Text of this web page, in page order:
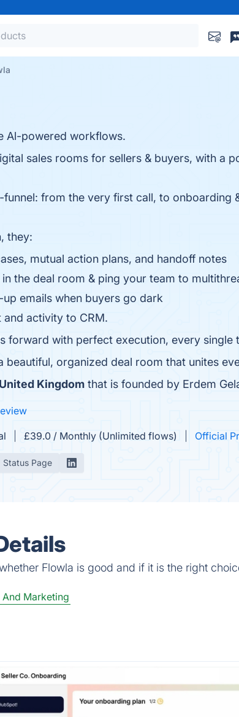
Al-powered workflows.
sales rooms for sellers & buyers, with a
from the very first call, to onboarding
they:
mutual action plans, and handoff notes
the deal room & ping your team to
emails when buyers go dark
activity to CRM.
forward with perfect execution, every
beautiful, organized deal room that unites
Kingdom that is founded by Erdem
£39.0 / Monthly (Unlimited flows) Official
Status Page
Flowla is good and if it is the right
And Marketing